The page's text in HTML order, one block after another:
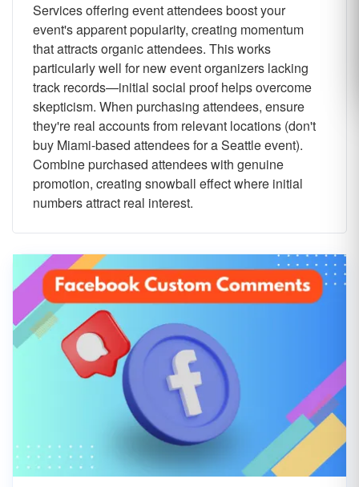
Services offering event attendees boost your
event's apparent popularity, creating momentum
that attracts organic attendees. This works
particularly well for new event organizers lacking
track records—initial social proof helps overcome
skepticism. When purchasing attendees, ensure
they're real accounts from relevant locations (don't
buy Miami-based attendees for a Seattle event).
Combine purchased attendees with genuine
promotion, creating snowball effect where initial
numbers attract real interest.